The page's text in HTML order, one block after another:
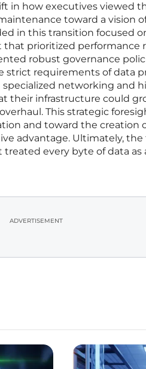
in how executives viewed
toward a vision
in this transition focused
that prioritized performance
robust governance
requirements of data
networking and
their infrastructure could
This strategic
and toward the creation
advantage. Ultimately, the
every byte of data as
ADVERTISEMENT